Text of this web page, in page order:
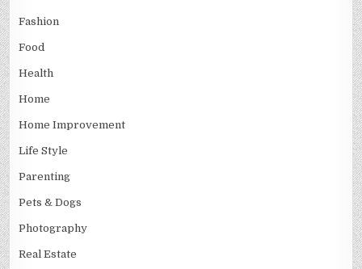
Fashion
Food
Health
Home
Home Improvement
Life Style
Parenting
Pets & Dogs
Photography
Real Estate